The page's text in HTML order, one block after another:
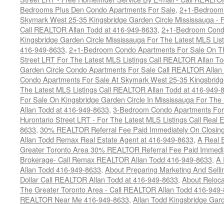
Bedrooms Plus Den Condo Apartments For Sale, 2+1-
Skymark West 25-35 Kingsbridge Garden Circle Mississauga -
Call REALTOR Allan Todd at 416-949-8633, 2+1-Bedroom
Kingsbridge Garden Circle Mississauga For The Latest MLS
416-949-8633, 2+1-Bedroom Condo Apartments For Sale On
Street LRT For The Latest MLS Listings Call REALTOR Allan
Garden Circle Condo Apartments For Sale Call REALTOR
Condo Apartments For Sale At Skymark West 25-35
The Latest MLS Listings Call REALTOR Allan Todd at 416-949-
For Sale On Kingsbridge Garden Circle In Mississauga For
Allan Todd at 416-949-8633, 3-Bedroom Condo Apartments
Hurontario Street LRT - For The Latest MLS Listings Call Real
8633, 30% REALTOR Referral Fee Paid Immediately On
Allan Todd Remax Real Estate Agent at 416-949-8633, A Real
Greater Toronto Area 30% REALTOR Referral Fee Paid
Brokerage- Call Remax REALTOR Allan Todd 416-949-8633, A
Allan Todd 416-949-8633, About Preparing Marketing And
Dollar Call REALTOR Allan Todd at 416-949-8633, About
The Greater Toronto Area - Call REALTOR Allan Todd 416-
REALTOR Near Me 416-949-8633, Allan Todd Kingsbridge